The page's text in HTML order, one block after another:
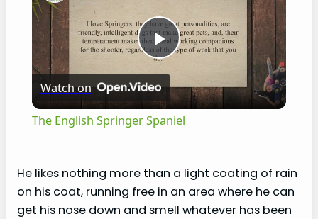
P
l
y
Watch on
The English Springer Spaniel
He likes nothing more than a light coating of rain
on his coat, running free in an area where he can
get his nose down and smell whatever has been